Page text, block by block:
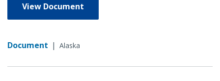
View Document
Document | Alaska